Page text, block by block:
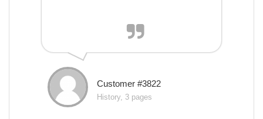
Customer #3822
History, 3 pages